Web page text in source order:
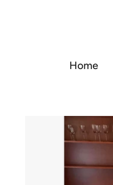
Home